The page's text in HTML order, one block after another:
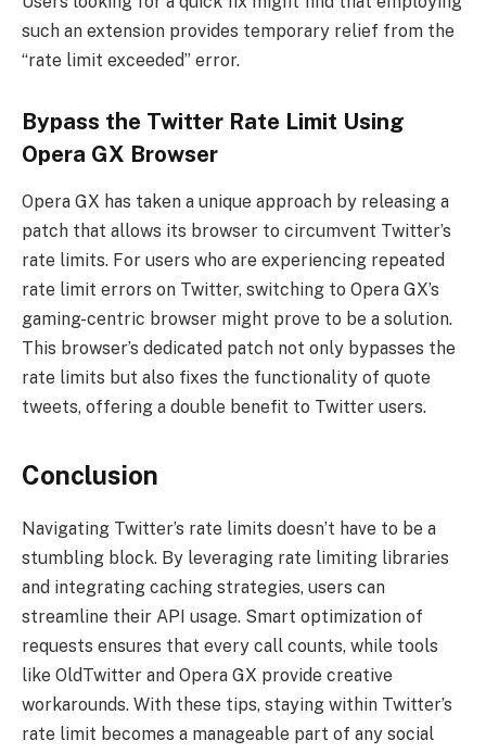
such an extension provides temporary relief from the
“rate limit exceeded” error.
Bypass the Twitter Rate Limit Using
Opera GX Browser
Opera GX has taken a unique approach by releasing a
patch that allows its browser to circumvent Twitter’s
rate limits. For users who are experiencing repeated
rate limit errors on Twitter, switching to Opera GX’s
gaming-centric browser might prove to be a solution.
This browser’s dedicated patch not only bypasses the
rate limits but also fixes the functionality of quote
tweets, offering a double benefit to Twitter users.
Conclusion
Navigating Twitter’s rate limits doesn’t have to be a
stumbling block. By leveraging rate limiting libraries
and integrating caching strategies, users can
streamline their API usage. Smart optimization of
requests ensures that every call counts, while tools
like OldTwitter and Opera GX provide creative
workarounds. With these tips, staying within Twitter’s
rate limit becomes a manageable part of any social